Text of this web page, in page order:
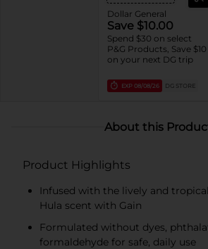
Dollar General
Save $10.00
Spend $30 on select
P&G Products, Save $10
on your next DG trip
EXP 08/08/26 DG STORE
About this
Product Highlights
Infused with the lively and
Hula scent with Gain
Formulated without dyes,
formaldehyde for safe, daily use